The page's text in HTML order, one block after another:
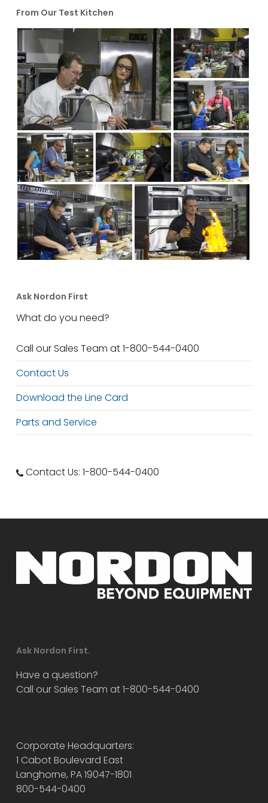
From Our Test Kitchen
Ask Nordon First
What do you need?
Call our Sales Team at 1-800-544-0400
Contact Us
Download the Line Card
Parts and Service
Contact Us: 1-800-544-0400
Ask Nordon First.
Have a question?
Call our Sales Team at 1-800-544-0400
Corporate Headquarters:
1 Cabot Boulevard East
Langhorne, PA 19047-1801
800-544-0400